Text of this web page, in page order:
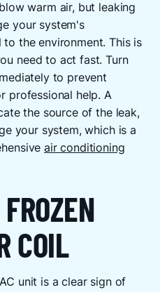
warm air, but leaking
your system's
the environment. This is
need to act fast. Turn
to prevent
professional help. A
the source of the leak,
your system, which is a
air conditioning
COIL
unit is a clear sign of